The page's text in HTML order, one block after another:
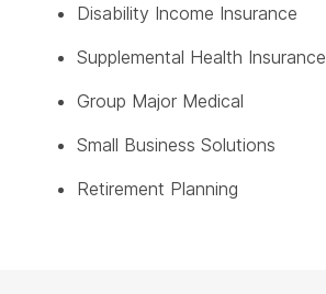
Disability Income Insurance
Supplemental Health Insurance
Group Major Medical
Small Business Solutions
Retirement Planning